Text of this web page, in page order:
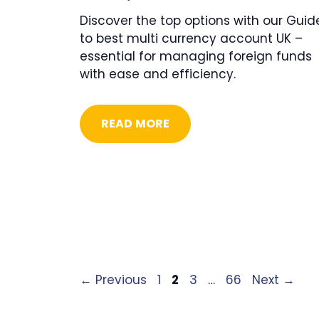
Discover the top options with our
to best multi currency account UK –
essential for managing foreign funds
with ease and efficiency.
READ MORE
← Previous Page
1 Page
2 Page
3 … Page
66 Next →